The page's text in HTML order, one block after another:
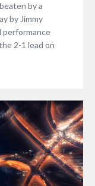
by a
by Jimmy
performance
2-1 lead on